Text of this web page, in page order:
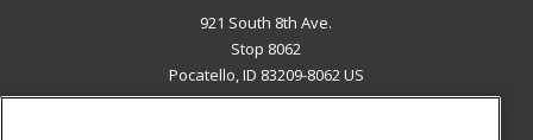
921 South 8th Ave.
Stop 8062
Pocatello, ID 83209-8062 US